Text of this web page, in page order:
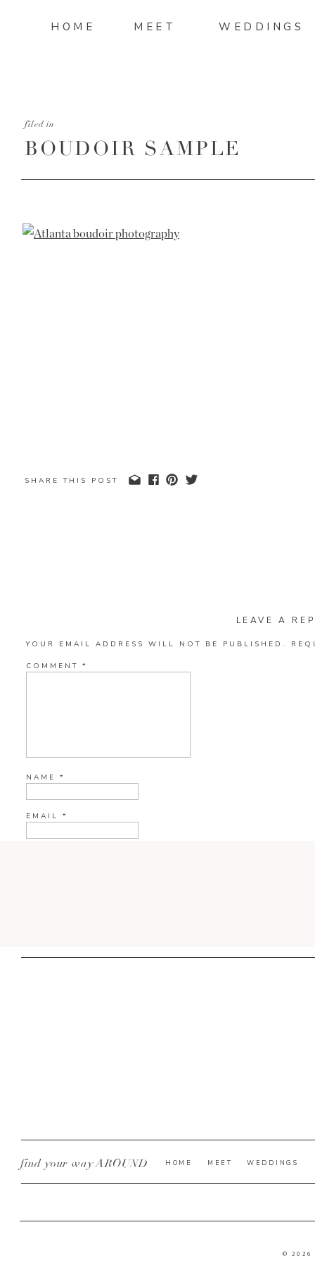
WEDDINGS
MEET
HOME
BOUDOIR SAMPLE
filed in
SHARE THIS POST
LEAVE A
YOUR EMAIL ADDRESS WILL NOT BE PUBLISHED.
COMMENT *
NAME *
EMAIL *
© 2026
WEDDINGS
MEET
HOME
find your way AROUND